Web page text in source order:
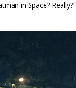
in Space?